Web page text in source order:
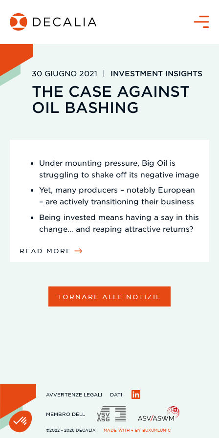
contenuto
Menù
30 GIUGNO 2021 | INVESTMENT INSIGHTS
THE CASE AGAINST
OIL BASHING
Under mounting pressure, Big Oil is
struggling to shake off its negative image
Yet, many producers – notably European
– are actively transitioning their business
Being invested means having a say in this
change… and reaping attractive returns?
READ MORE
TORNARE ALLE NOTIZIE
AVVERTENZE LEGALI
DATI
MEMBRO DELL
©2022 - 2026 DECALIA MADE WITH ♥ BY BUXUMLUNIC